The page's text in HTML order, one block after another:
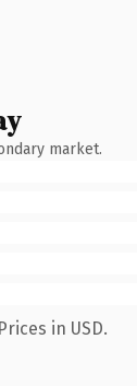
market.
in USD.